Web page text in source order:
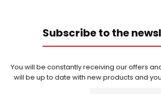
Subscribe to the
You will be constantly receiving our offers
will be up to date with new products and